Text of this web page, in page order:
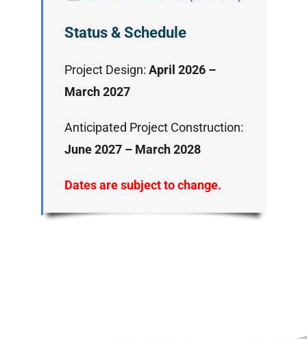
Status & Schedule
Project Design: April 2026 –
March 2027
Anticipated Project Construction:
June 2027 – March 2028
Dates are subject to change.